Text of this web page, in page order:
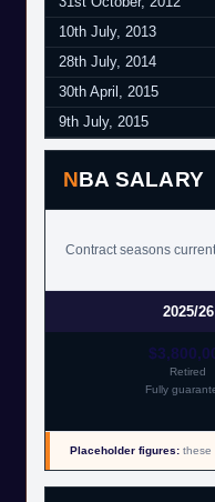
10th July, 2013
28th July, 2014
30th April, 2015
9th July, 2015
NBA SALARY
Contract seasons
2025/26
Retired
Fully
Placeholder figures: these